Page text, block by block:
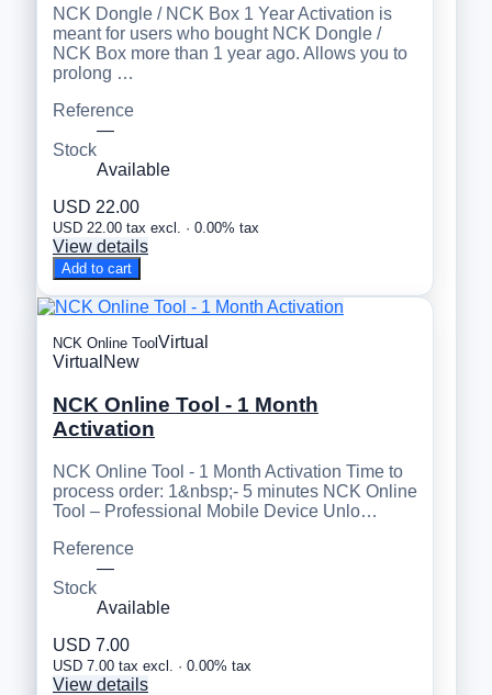
NCK Dongle / NCK Box 1 Year Activation is
meant for users who bought NCK Dongle /
NCK Box more than 1 year ago. Allows you to
prolong …
Reference
—
Stock
Available
USD 22.00
USD 22.00 tax excl. · 0.00% tax
View details
Add to cart
NCK Online Tool Virtual
Virtual New
NCK Online Tool - 1 Month
Activation
NCK Online Tool - 1 Month Activation Time to
process order: 1&nbsp;- 5 minutes NCK Online
Tool – Professional Mobile Device Unlo…
Reference
—
Stock
Available
USD 7.00
USD 7.00 tax excl. · 0.00% tax
View details